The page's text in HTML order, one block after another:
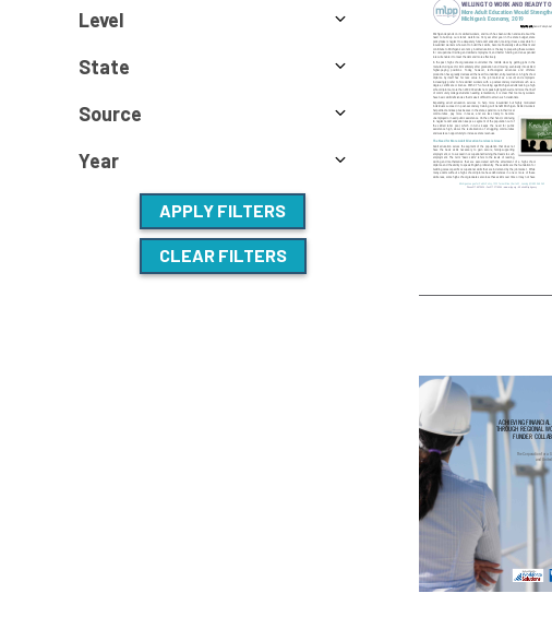
Level
State
Source
Year
APPLY FILTERS
CLEAR FILTERS